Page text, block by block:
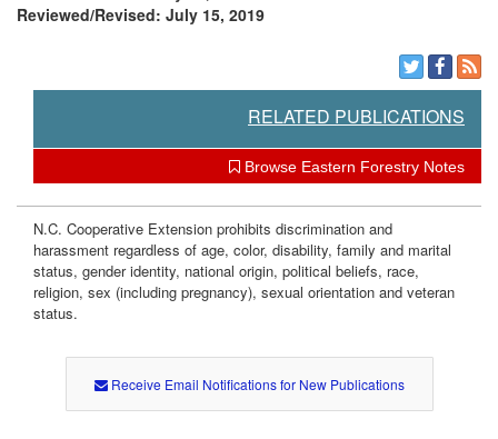
Reviewed/Revised: July 15, 2019
RELATED PUBLICATIONS
Browse Eastern Forestry Notes
N.C. Cooperative Extension prohibits discrimination and
harassment regardless of age, color, disability, family and marital
status, gender identity, national origin, political beliefs, race,
religion, sex (including pregnancy), sexual orientation and veteran
status.
Receive Email Notifications for New Publications